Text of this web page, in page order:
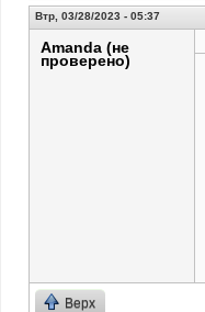
Втр, 03/28/2023 - 05:37
Amanda (не
проверено)
Верх